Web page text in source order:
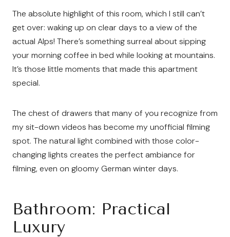
The absolute highlight of this room, which I still can’t
get over: waking up on clear days to a view of the
actual Alps! There’s something surreal about sipping
your morning coffee in bed while looking at mountains.
It’s those little moments that made this apartment
special.
The chest of drawers that many of you recognize from
my sit-down videos has become my unofficial filming
spot. The natural light combined with those color-
changing lights creates the perfect ambiance for
filming, even on gloomy German winter days.
Bathroom: Practical
Luxury